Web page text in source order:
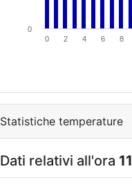
0 2 4 6 8
0
Statistiche temperature
Dati relativi all'ora 11